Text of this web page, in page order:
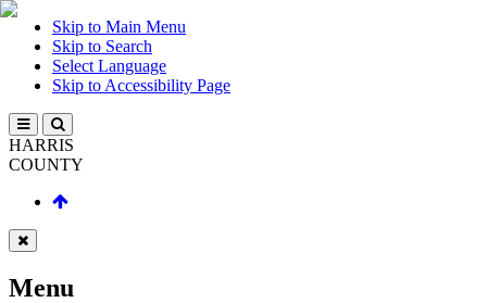
Skip to Main Menu
Skip to Search
Select Language
Skip to Accessibility Page
HARRIS
COUNTY
Menu